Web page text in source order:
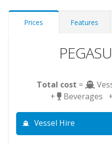
Prices Features
Total cost =
+
Beverages
Vessel Hire